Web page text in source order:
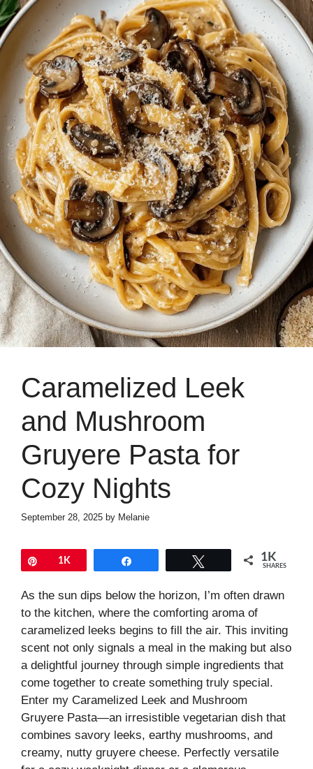
Caramelized Leek
and Mushroom
Gruyere Pasta for
Cozy Nights
September 28, 2025 by Melanie
Pin1K 1K
SHARES
As the sun dips below the horizon, I’m often drawn
to the kitchen, where the comforting aroma of
caramelized leeks begins to fill the air. This inviting
scent not only signals a meal in the making but also
a delightful journey through simple ingredients that
come together to create something truly special.
Enter my Caramelized Leek and Mushroom
Gruyere Pasta—an irresistible vegetarian dish that
combines savory leeks, earthy mushrooms, and
creamy, nutty gruyere cheese. Perfectly versatile